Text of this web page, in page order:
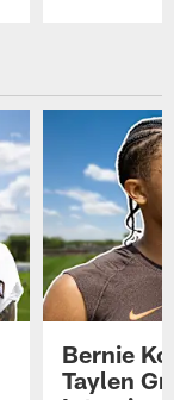
Bernie
Taylen